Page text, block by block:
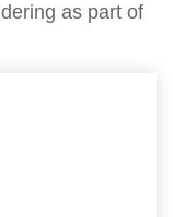
as part of